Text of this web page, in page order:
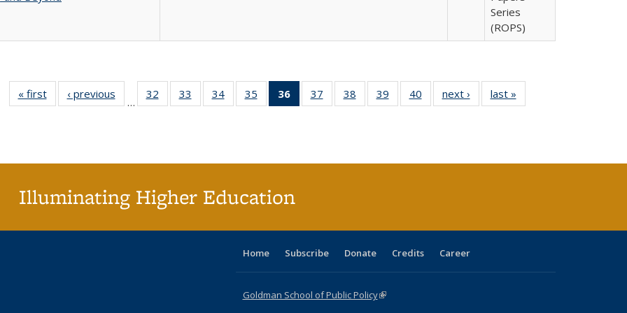
Series
(ROPS)
« first
Full listing
table:
‹ previous
Full listing
table:
…
32
of 40 Full
listing table:
33
of 40 Full
listing table:
34
of 40 Full
listing table:
35
of 40 Full
listing table:
36
of 40 Full
listing
37
of 40 Full
listing table:
38
of 40 Full
listing table:
39
of 40 Full
listing table:
40
of 40 Full
listing table:
next ›
Full listing
table:
last »
Illuminating Higher Education
Home Subscribe Donate Credits Career
Goldman School of Public Policy(link is external)